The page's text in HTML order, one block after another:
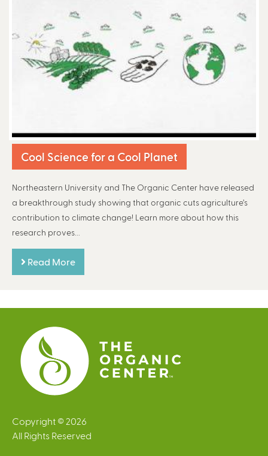
Cool Science for a Cool Planet
Northeastern University and The Organic Center have released
a breakthrough study showing that organic cuts agriculture’s
contribution to climate change! Learn more about how this
research proves...
Read More
Copyright © 2026
All Rights Reserved